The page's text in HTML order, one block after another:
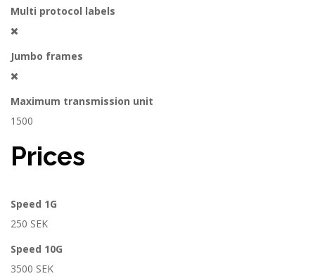
Multi protocol labels
Jumbo frames
Maximum transmission unit
1500
Prices
Speed 1G
250 SEK
Speed 10G
3500 SEK